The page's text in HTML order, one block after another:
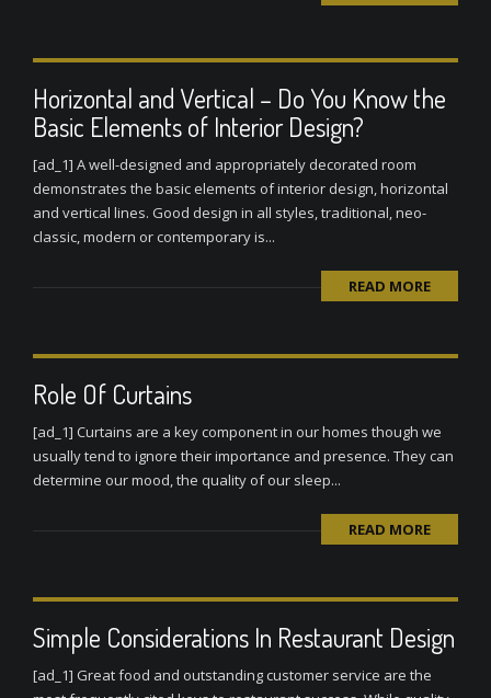
Horizontal and Vertical – Do You Know the
Basic Elements of Interior Design?
[ad_1] A well-designed and appropriately decorated room
demonstrates the basic elements of interior design, horizontal
and vertical lines. Good design in all styles, traditional, neo-
classic, modern or contemporary is...
READ MORE
Role Of Curtains
[ad_1] Curtains are a key component in our homes though we
usually tend to ignore their importance and presence. They can
determine our mood, the quality of our sleep...
READ MORE
Simple Considerations In Restaurant Design
[ad_1] Great food and outstanding customer service are the